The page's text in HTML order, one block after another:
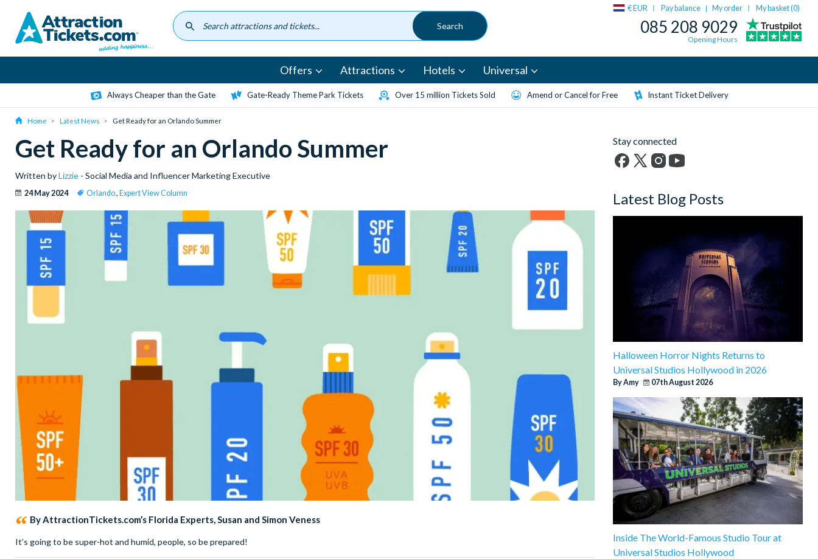
content
€ EUR Pay balance | My order My basket (0)
085 208 9029
Opening Hours
Offers Attractions Hotels Universal
Always Cheaper than the Gate Gate-Ready Theme Park Tickets Over 15 million Tickets Sold Amend or Cancel for Free Instant Ticket Delivery
Home Latest News Get Ready for an Orlando Summer
Get Ready for an Orlando Summer
Written byLizzie - Social Media and Influencer Marketing Executive
24 May 2024 Orlando, Expert View Column
By AttractionTickets.com’s Florida Experts, Susan and Simon Veness
It’s going to be super-hot and humid, people, so be prepared!
Stay connected
Twitter)
Latest Blog Posts
Halloween Horror Nights Returns to
Universal Studios Hollywood in 2026
By Amy 07th August 2026
Inside The World-Famous Studio Tour at
Universal Studios Hollywood